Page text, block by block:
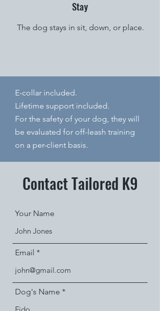
Stay
The dog stays in sit, down, or place.
E-collar included.
Lifetime support included.
For the safety of your dog, they will
be evaluated for off-leash training
on a per-client basis.
Contact Tailored K9
Your Name
Email
Dog's Name